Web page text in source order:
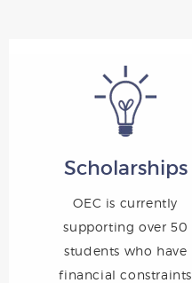
Scholarships
OEC is currently
supporting over 50
students who have
financial constraints